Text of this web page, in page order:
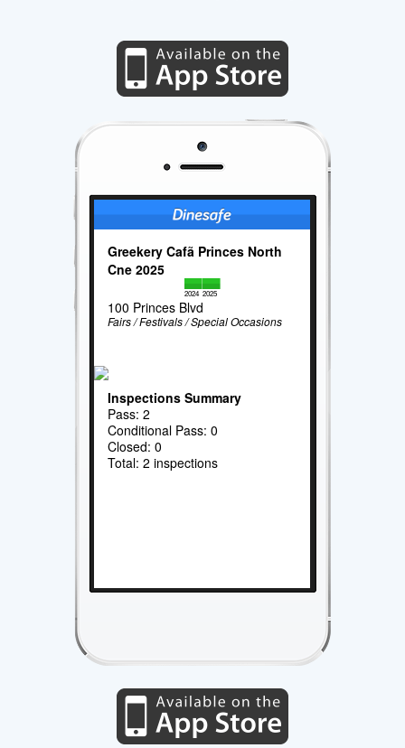
Greekery Cafã Princes North
Cne 2025
2024 2025
100 Princes Blvd
Fairs / Festivals / Special Occasions
Inspections Summary
Pass: 2
Conditional Pass: 0
Closed: 0
Total: 2 inspections